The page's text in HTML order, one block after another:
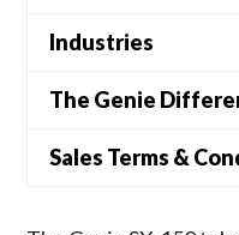
Industries
The Genie
Sales Terms &